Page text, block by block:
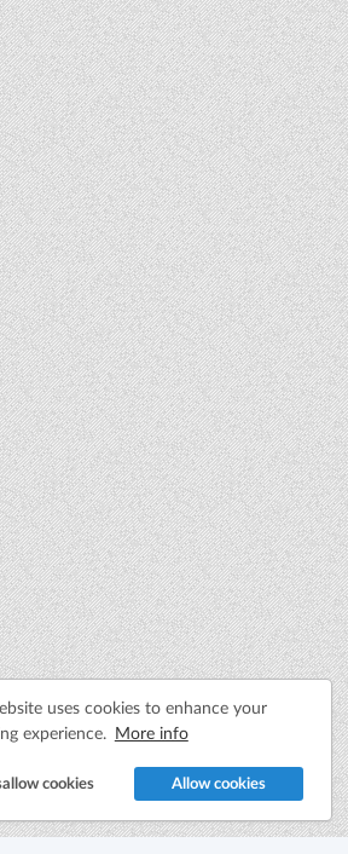
uses cookies to enhance your
experience. More info
cookies Allow cookies